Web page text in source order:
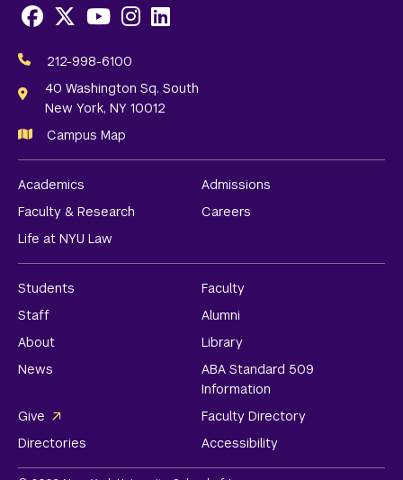
Media
Links
Facebook
X Youtube
Instagram
LinkedIn
212-998-6100
40 Washington Sq. South
New York, NY 10012
Campus Map
Academics
Admissions
Faculty & Research
Careers
Life at NYU Law
Students
Faculty
Staff
Alumni
About
Library
News
ABA Standard 509
Information
Give
Faculty Directory
Directories
Accessibility